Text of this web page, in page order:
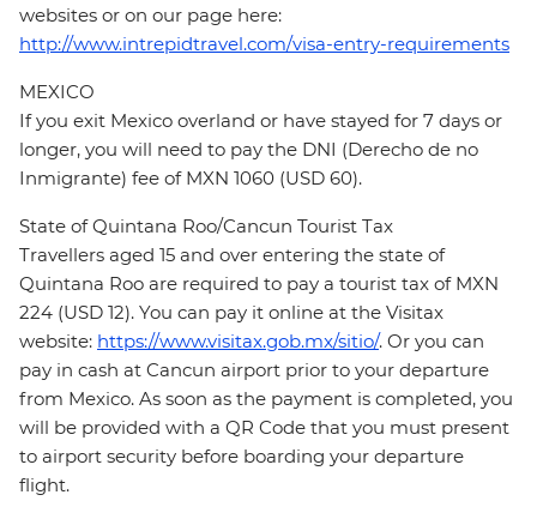
websites or on our page here:
http://www.intrepidtravel.com/visa-entry-requirements
MEXICO
If you exit Mexico overland or have stayed for 7 days or
longer, you will need to pay the DNI (Derecho de no
Inmigrante) fee of MXN 1060 (USD 60).
State of Quintana Roo/Cancun Tourist Tax
Travellers aged 15 and over entering the state of
Quintana Roo are required to pay a tourist tax of MXN
224 (USD 12). You can pay it online at the Visitax
website: https://www.visitax.gob.mx/sitio/. Or you can
pay in cash at Cancun airport prior to your departure
from Mexico. As soon as the payment is completed, you
will be provided with a QR Code that you must present
to airport security before boarding your departure
flight.